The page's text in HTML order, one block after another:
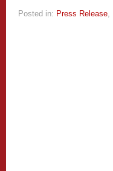
Posted in: Press Release,